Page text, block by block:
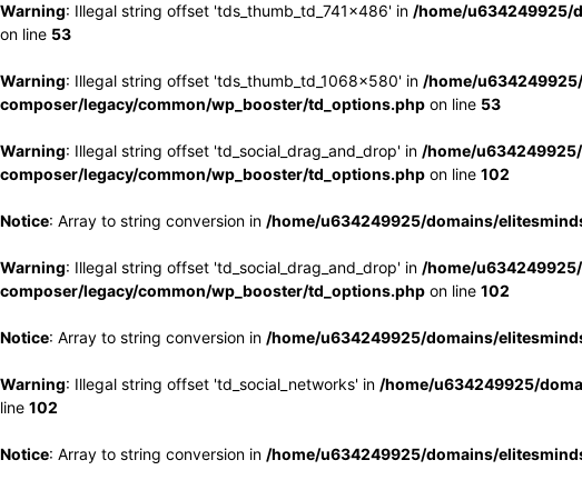
Warning: Illegal string offset 'tds_thumb_td_741x486' in /home/u634249925/
on line 53
Warning: Illegal string offset 'tds_thumb_td_1068x580' in /home/
composer/legacy/common/wp_booster/td_options.php on line 53
Warning: Illegal string offset 'td_social_drag_and_drop' in /home/
composer/legacy/common/wp_booster/td_options.php on line 102
Notice: Array to string conversion in /home/u634249925/domains/
Warning: Illegal string offset 'td_social_drag_and_drop' in /home/
composer/legacy/common/wp_booster/td_options.php on line 102
Notice: Array to string conversion in /home/u634249925/domains/
Warning: Illegal string offset 'td_social_networks' in /home/u634249925/
line 102
Notice: Array to string conversion in /home/u634249925/domains/